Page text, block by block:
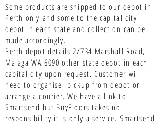
Some products are shipped to our depot in
Perth only and some to the capital city
depot in each state and collection can be
made accordingly.
Perth depot details 2/734 Marshall Road,
Malaga WA 6090 other state depot in each
capital city upon request. Customer will
need to organise pickup from depot or
arrange a courier. We have a link to
Smartsend but BuyFloors takes no
responsibility it is only a service.Smartsend